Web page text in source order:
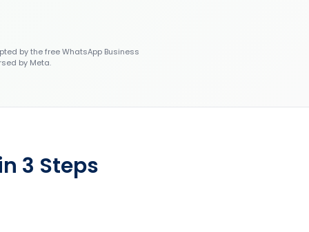
by the free WhatsApp Business
by Meta.
3 Steps